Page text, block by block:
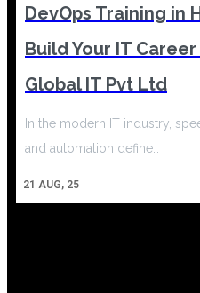
DevOps Training in
Build Your IT
Global IT Pvt Ltd
21 AUG, 25
In the modern IT industry,
and automation define…